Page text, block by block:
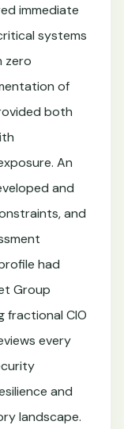
immediate
systems
zero
of
both
An
and
and
had
Group
fractional CIO
every
and
landscape.